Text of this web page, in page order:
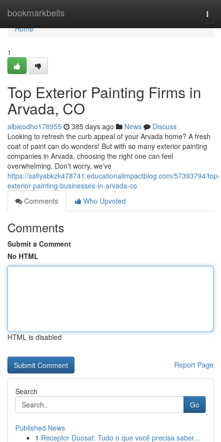
bookmarkbells
Home
Home
1
Top Exterior Painting Firms in
Arvada, CO
albieodho178955 385 days ago News
Discuss
Looking to refresh the curb appeal of your Arvada home? A fresh
coat of paint can do wonders! But with so many exterior painting
companies in Arvada, choosing the right one can feel
overwhelming. Don't worry, we've
https://safiyabkzk478741.educationalimpactblog.com/57393794/top-
exterior-painting-businesses-in-arvada-co
Comments
Who Upvoted
Comments
Submit a Comment
No HTML
HTML is disabled
Report Page
Search
Go
Published News
1 Receptor Duosat: Tudo o que você precisa saber...